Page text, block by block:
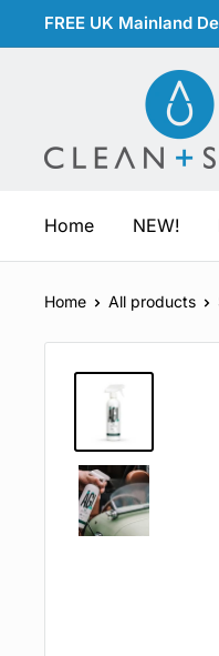
to
FREE UK Mainland
Shiny
Home NEW!
Home All products